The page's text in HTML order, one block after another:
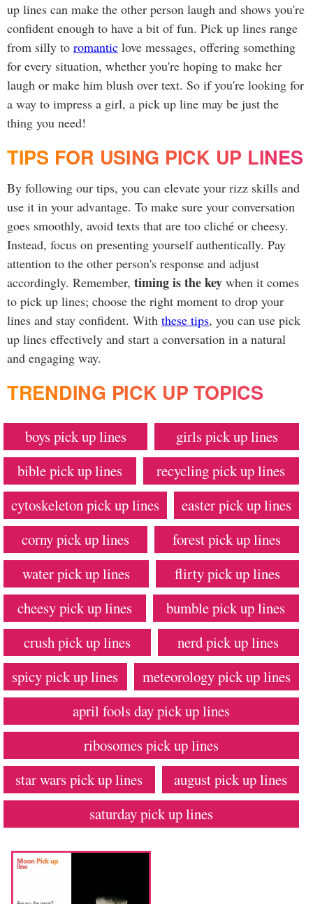
up lines can make the other person laugh and shows you're
confident enough to have a bit of fun. Pick up lines range
from silly to romantic love messages, offering something
for every situation, whether you're hoping to make her
laugh or make him blush over text. So if you're looking for
a way to impress a girl, a pick up line may be just the
thing you need!
TIPS FOR USING PICK UP LINES
By following our tips, you can elevate your rizz skills and
use it in your advantage. To make sure your conversation
goes smoothly, avoid texts that are too cliché or cheesy.
Instead, focus on presenting yourself authentically. Pay
attention to the other person's response and adjust
accordingly. Remember, timing is the key when it comes
to pick up lines; choose the right moment to drop your
lines and stay confident. With these tips, you can use pick
up lines effectively and start a conversation in a natural
and engaging way.
TRENDING PICK UP TOPICS
boys pick up lines
girls pick up lines
bible pick up lines
recycling pick up lines
cytoskeleton pick up lines
easter pick up lines
corny pick up lines
forest pick up lines
water pick up lines
flirty pick up lines
cheesy pick up lines
bumble pick up lines
crush pick up lines
nerd pick up lines
spicy pick up lines
meteorology pick up lines
april fools day pick up lines
ribosomes pick up lines
star wars pick up lines
august pick up lines
saturday pick up lines